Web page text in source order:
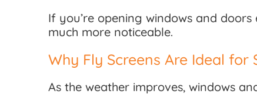
If you’re opening windows and
much more noticeable.
Why Fly Screens Are Ideal for
As the weather improves, windows